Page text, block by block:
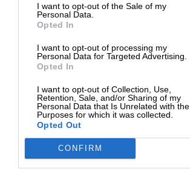
I want to opt-out of the Sale of my
Personal Data.
Opted In
I want to opt-out of processing my
Personal Data for Targeted Advertising.
Opted In
I want to opt-out of Collection, Use,
Retention, Sale, and/or Sharing of my
Personal Data that Is Unrelated with the
Purposes for which it was collected.
Opted Out
CONFIRM